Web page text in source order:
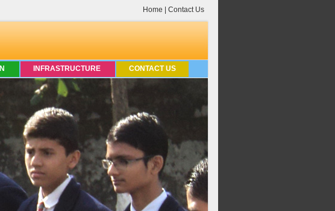
Home Contact Us
INFRASTRUCTURE CONTACT US